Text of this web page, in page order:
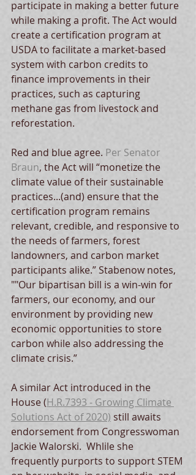
participate in making a better future
while making a profit. The Act would
create a certification program at
USDA to facilitate a market-based
system with carbon credits to
finance improvements in their
practices, such as capturing
methane gas from livestock and
reforestation.
Red and blue agree. Per Senator
Braun, the Act will “monetize the
climate value of their sustainable
practices...(and) ensure that the
certification program remains
relevant, credible, and responsive to
the needs of farmers, forest
landowners, and carbon market
participants alike.” Stabenow notes,
""Our bipartisan bill is a win-win for
farmers, our economy, and our
environment by providing new
economic opportunities to store
carbon while also addressing the
climate crisis.”
A similar Act introduced in the
House (H.R.7393 - Growing Climate
Solutions Act of 2020) still awaits
endorsement from Congresswoman
Jackie Walorski.  Whlile she
frequently purports to support STEM